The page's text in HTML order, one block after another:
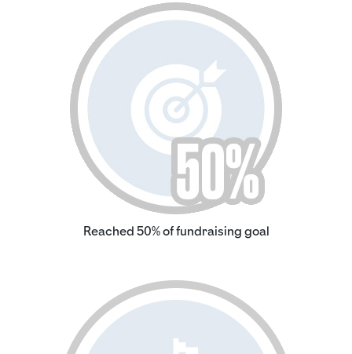
Reached 50% of fundraising goal